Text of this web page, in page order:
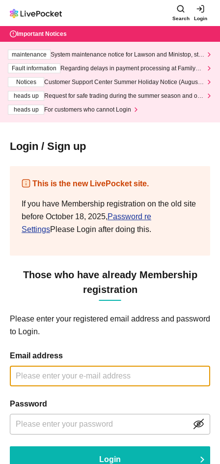
Search Login
Important Notices
maintenance
System maintenance notice for Lawson and Ministop, star
ting at 3:00 AM on Wednesday (Wed)
Fault information
Regarding delays in payment processing at FamilyMa
Notices
Customer Support Center Summer Holiday Notice (August 1
heads up
Request for safe trading during the summer season and our
heads up
For customers who cannot Login
Login / Sign up
This is the new LivePocket site.
If you have Membership registration on the old site
before October 18, 2025,Password re
SettingsPlease Login after doing this.
Those who have already Membership
registration
Please enter your registered email address and password
to Login.
Email address
Password
Login